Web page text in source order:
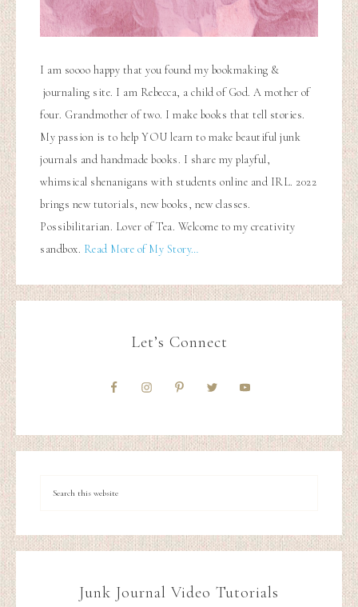
I am soooo happy that you found my bookmaking &
journaling site. I am Rebecca, a child of God. A mother of
four. Grandmother of two. I make books that tell stories.
My passion is to help YOU learn to make beautiful junk
journals and handmade books. I share my playful,
whimsical shenanigans with students online and IRL. 2022
brings new tutorials, new books, new classes.
Possibilitarian. Lover of Tea. Welcome to my creativity
sandbox. Read More of My Story…
Let’s Connect
Junk Journal Video Tutorials